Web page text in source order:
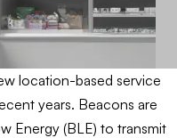
location-based service
years. Beacons are
Energy (BLE) to transmit